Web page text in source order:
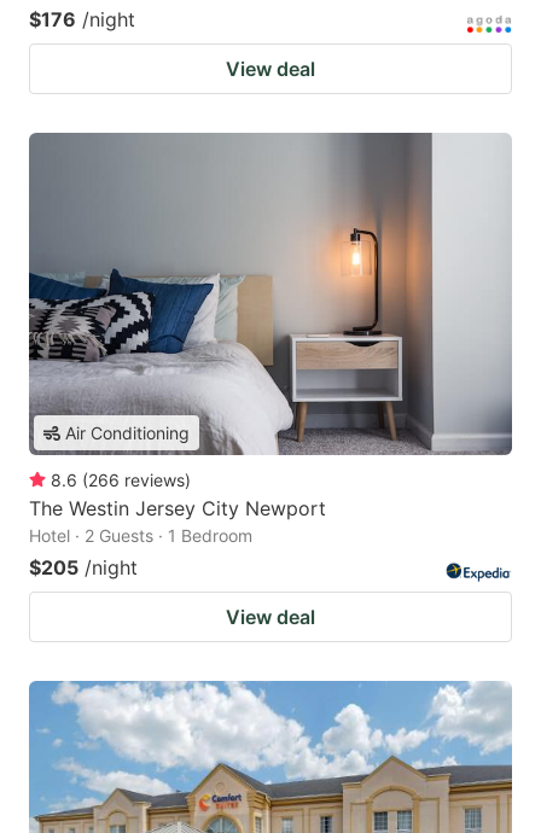
$176 /night
View deal
Air Conditioning
8.6 (266 reviews)
The Westin Jersey City Newport
Hotel · 2 Guests · 1 Bedroom
$205 /night
View deal